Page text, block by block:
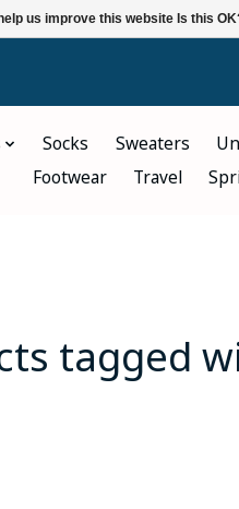
Socks Sweaters
Footwear
Travel
tagged
us improve this website Is this